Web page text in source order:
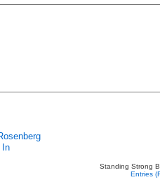
Standing Strong
Entries